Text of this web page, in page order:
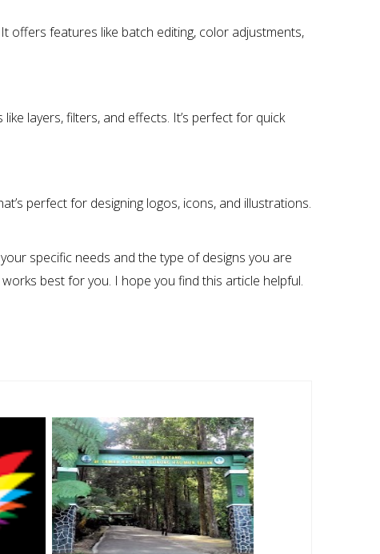
offers features like batch editing, color adjustments,
layers, filters, and effects. It’s perfect for quick
perfect for designing logos, icons, and illustrations.
specific needs and the type of designs you are
best for you. I hope you find this article helpful.